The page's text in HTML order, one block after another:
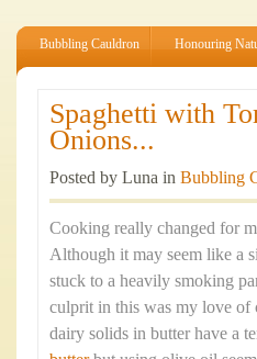
Bubbling Cauldron Honouring
Spaghetti with
Onions...
Posted by Luna in Bubbling
Cooking really changed for
Although it may seem like a
stuck to a heavily smoking
culprit in this was my love of
dairy solids in butter have a